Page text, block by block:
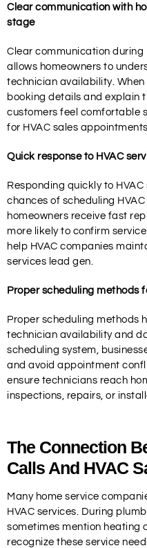
Clear communication with
stage
Clear communication during
allows homeowners to
technician availability.
booking details and explain
customers feel comfortable
for HVAC sales
Quick response to HVAC
Responding quickly to
chances of scheduling
homeowners receive fast
more likely to confirm
help HVAC companies
services lead gen.
Proper scheduling methods
Proper scheduling methods
technician availability and
scheduling system,
and avoid appointment
ensure technicians reach
inspections, repairs, or
The Connection
Calls And HVAC
Many home service
HVAC services. During
sometimes mention heating
recognize these service